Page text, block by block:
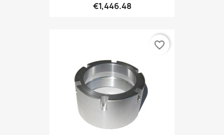
€1,446.48
favorite_border